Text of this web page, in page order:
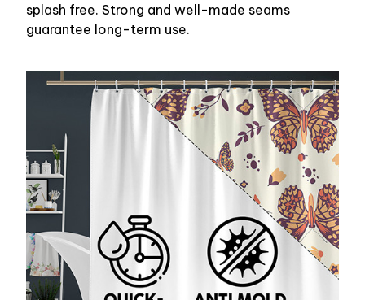
splash free. Strong and well-made seams
guarantee long-term use.